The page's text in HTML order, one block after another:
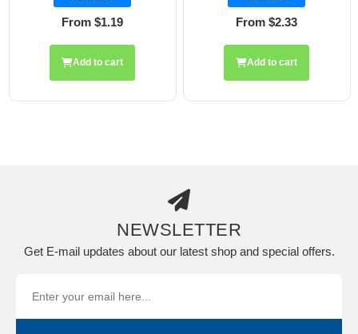
From $1.19
Add to cart
From $2.33
Add to cart
NEWSLETTER
Get E-mail updates about our latest shop and special offers.